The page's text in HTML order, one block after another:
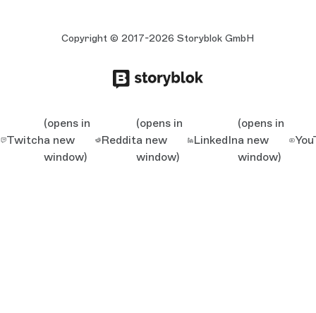
Copyright © 2017-2026 Storyblok GmbH
Twitch
(opens in
a new
window)
Reddit
(opens in
a new
window)
LinkedIn
(opens in
a new
window)